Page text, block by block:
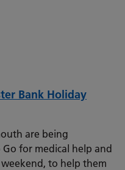
Bank Holiday
are being
for medical help and
to help them